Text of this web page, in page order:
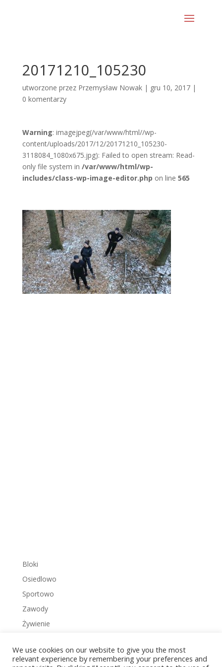
20171210_105230
utworzone przez Przemysław Nowak| gru 10, 2017|
0 komentarzy
Warning: imagejpeg(/var/www/html//wp-
content/uploads/2017/12/20171210_105230-
3118084_1080x675.jpg): Failed to open stream: Read-
only file system in /var/www/html/wp-
includes/class-wp-image-editor.php on line 565
Bloki
Osiedlowo
Sportowo
Zawody
Żywienie
We use cookies on our website to give you the most
relevant experience by remembering your preferences and